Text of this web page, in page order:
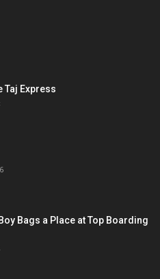
Taj Express
Bags a Place at Top Boarding